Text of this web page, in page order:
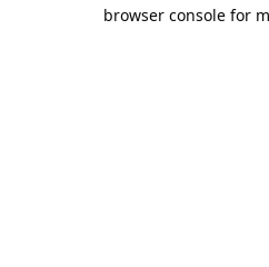
browser console for